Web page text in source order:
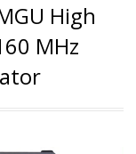
High
MHz